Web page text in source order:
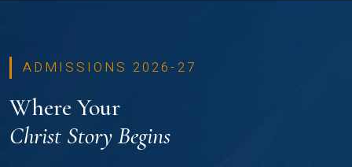
ADMISSIONS 2026-27
Where Your
Christ Story Begins